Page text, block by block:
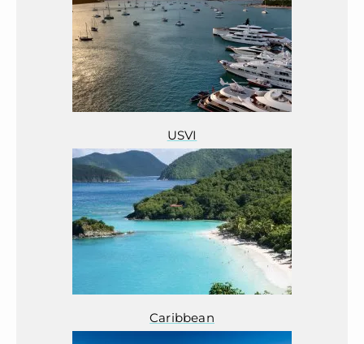
USVI
Caribbean